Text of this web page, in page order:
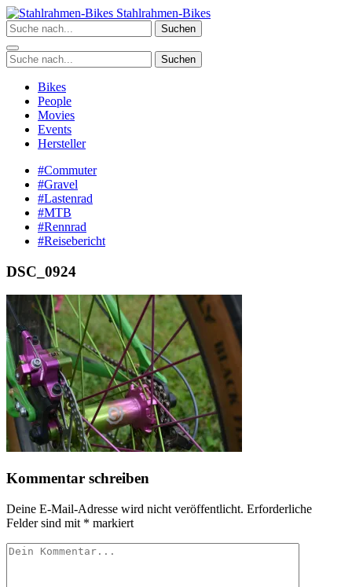
Zum
Inhalt
springen
Stahlrahmen-Bikes
Suchen
Suchen
Bikes
People
Movies
Events
Hersteller
#Commuter
#Gravel
#Lastenrad
#MTB
#Rennrad
#Reisebericht
DSC_0924
Kommentar schreiben
Deine E-Mail-Adresse wird nicht veröffentlicht. Erforderliche
Felder sind mit * markiert